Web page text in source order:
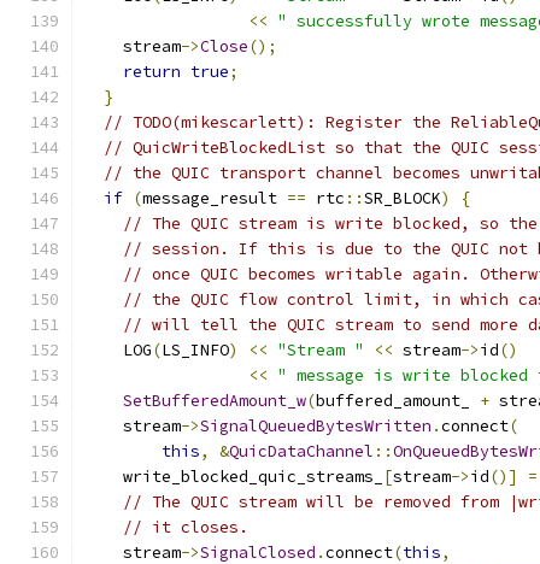
<< " successfully wrote
    stream
->Close();
return true;
}
// TODO(mikescarlett): Register the
// QuicWriteBlockedList so that the QUIC
// the QUIC transport channel becomes
if (message_result == rtc ::SR_BLOCK)
{
// The QUIC stream is write blocked, so the
// session. If this is due to the QUIC
// once QUIC becomes writable again.
// the QUIC flow control limit, in which
// will tell the QUIC stream to send more
    LOG
(LS_INFO) << "Stream " << stream->id()
<< " message is write blocked
SetBufferedAmount_w(buffered_amount_ +
    stream
->SignalQueuedBytesWritten .connect(
this, &QuicDataChannel ::
    write_blocked_quic_streams_
[stream->id()] =
// The QUIC stream will be removed from
// it closes.
    stream
->SignalClosed .connect(this,